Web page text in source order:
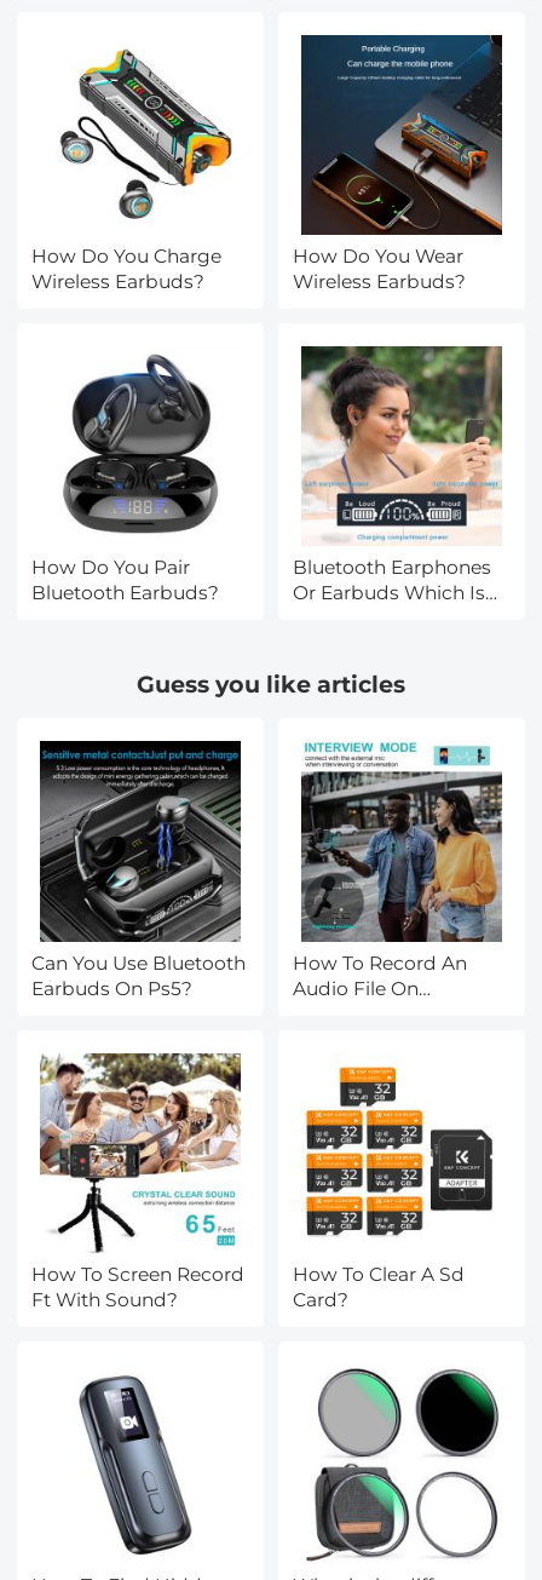
How Do You Charge
Wireless Earbuds?
How Do You Wear
Wireless Earbuds?
How Do You Pair
Bluetooth Earbuds?
Bluetooth Earphones
Or Earbuds Which Is
Guess you like articles
Can You Use Bluetooth
Earbuds On Ps5?
How To Record An
Audio File On
How To Screen Record
Ft With Sound?
How To Clear A Sd
Card?